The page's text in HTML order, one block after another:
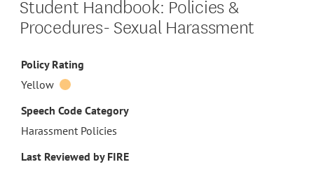
Student Handbook: Policies &
Procedures- Sexual Harassment
Policy Rating
Yellow
Speech Code Category
Harassment Policies
Last Reviewed by FIRE